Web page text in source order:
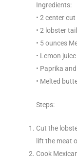
Ingredients:
• 2 center
• 2 lobster
• 5 ounces
• Lemon juice
• Paprika
• Melted
Steps:
Cut the
lift the meat
Cook